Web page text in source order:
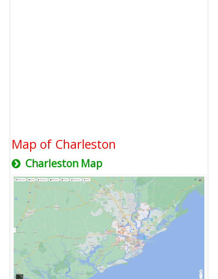
Map of Charleston
Charleston Map